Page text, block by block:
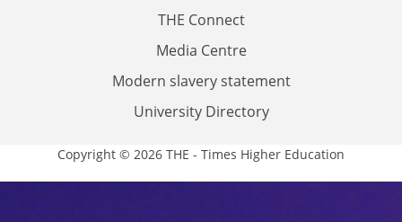
THE Connect
Media Centre
Modern slavery statement
University Directory
Copyright © 2026 THE - Times Higher Education